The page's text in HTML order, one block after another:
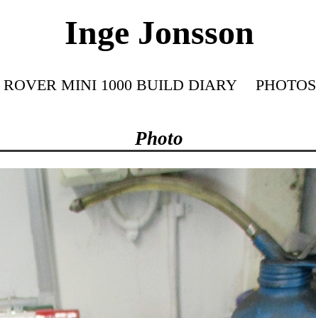
Inge Jonsson
ROVER MINI 1000 BUILD DIARY PHOTOS
Photo